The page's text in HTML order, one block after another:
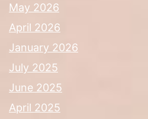
May 2026
April 2026
January 2026
July 2025
June 2025
April 2025